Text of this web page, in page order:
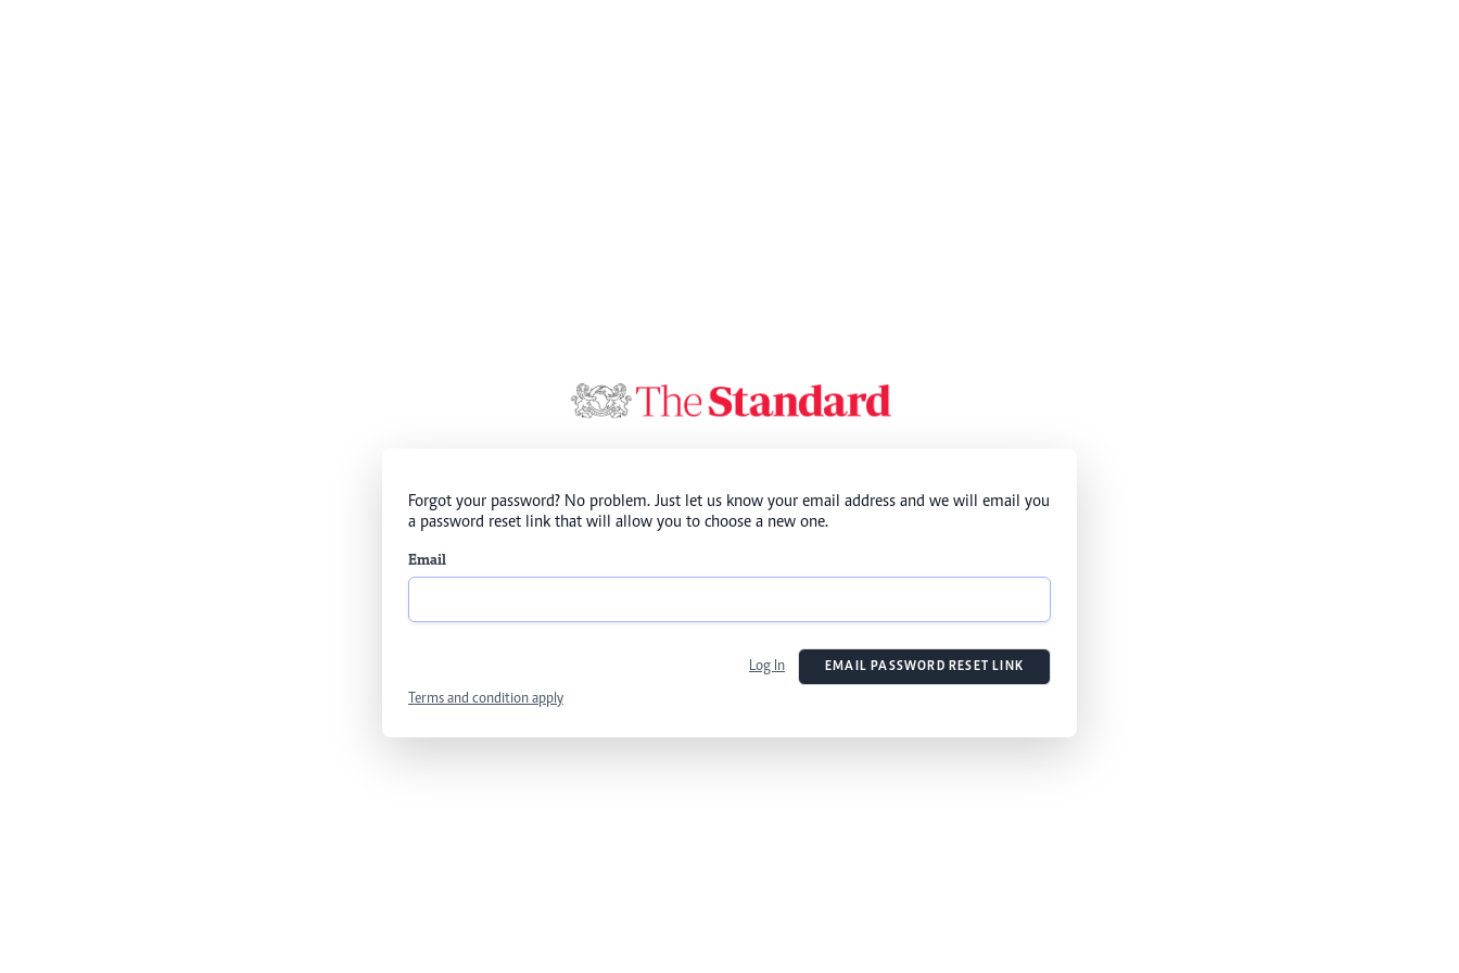
Forgot your password? No problem. Just let us know your email address and we will email you
a password reset link that will allow you to choose a new one.
Email
Log In EMAIL PASSWORD RESET LINK
Terms and condition apply